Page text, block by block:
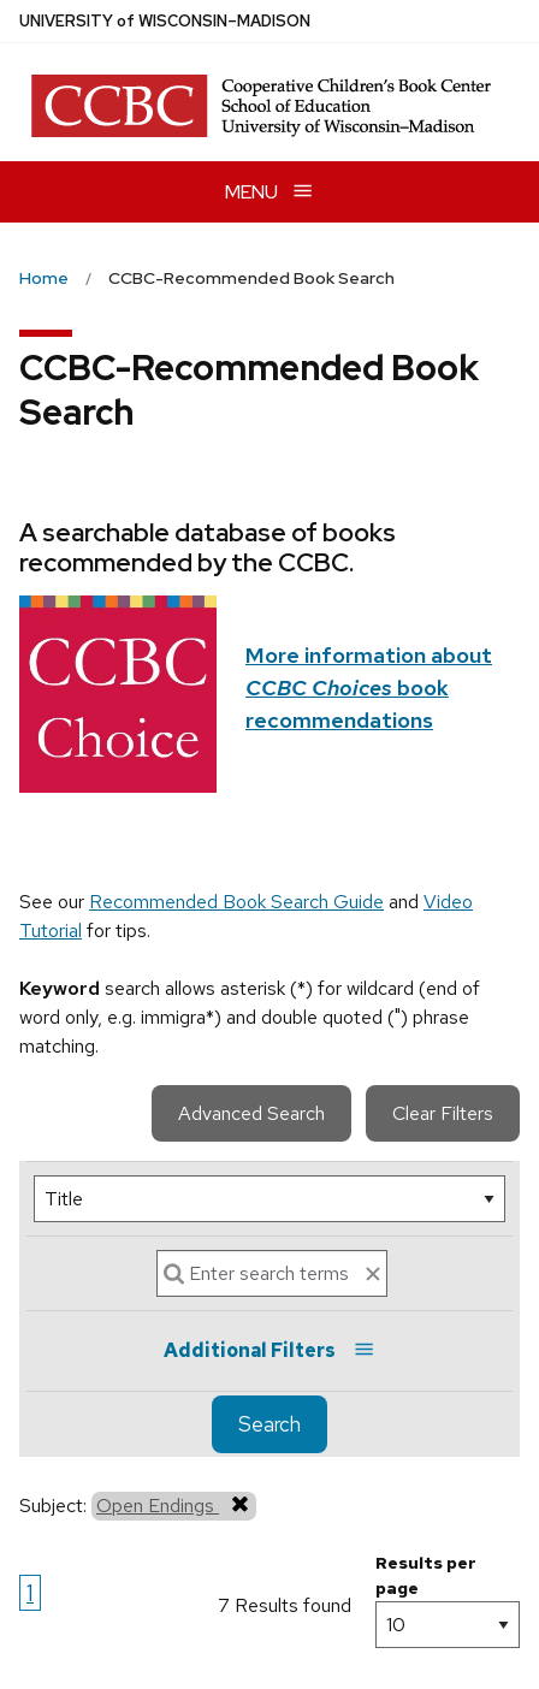
Skip
main
content
UNIVERSITYof WISCONSIN–MADISON
MENU
Home CCBC-Recommended Book Search
CCBC-Recommended Book
Search
A searchable database of books
recommended by the CCBC.
More information about
CCBC Choices book
recommendations
See our Recommended Book Search Guide and Video
Tutorial for tips.
Keyword search allows asterisk (*) for wildcard (end of
word only, e.g. immigra*) and double quoted (") phrase
matching.
Advanced Search Clear Filters
Additional Filters
Search
Subject: Open Endings
1 7 Results found
Results per
page